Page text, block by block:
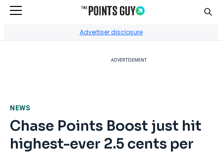
Advertiser disclosure
ADVERTISEMENT
NEWS
Chase Points Boost just hit
highest-ever 2.5 cents per